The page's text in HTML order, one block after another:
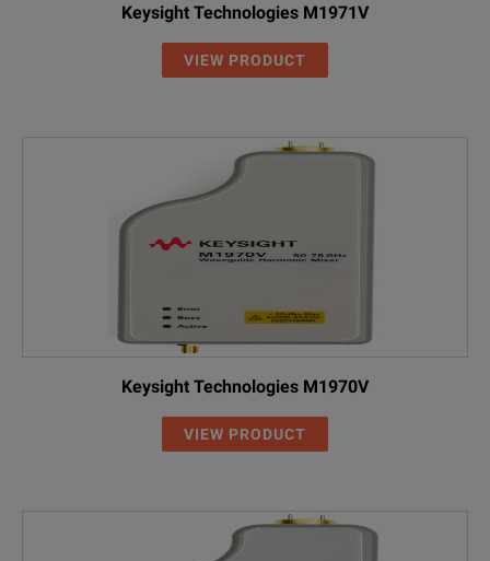
Keysight Technologies M1971V
VIEW PRODUCT
Keysight Technologies M1970V
VIEW PRODUCT